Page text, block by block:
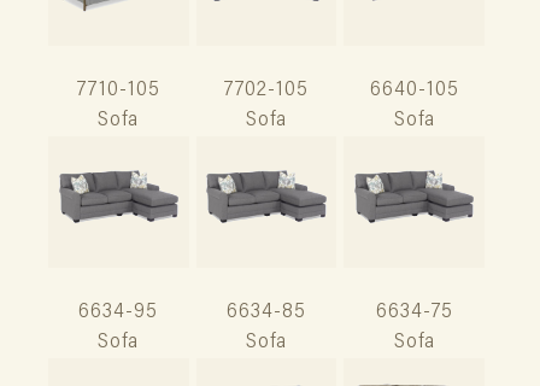
7710-105
Sofa
7702-105
Sofa
6640-105
Sofa
6634-95
Sofa
6634-85
Sofa
6634-75
Sofa